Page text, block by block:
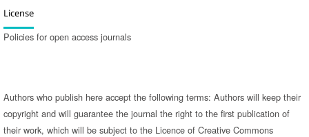
License
Policies for open access journals
Authors who publish here accept the following terms: Authors will keep their
copyright and will guarantee the journal the right to the first publication of
their work, which will be subject to the Licence of Creative Commons